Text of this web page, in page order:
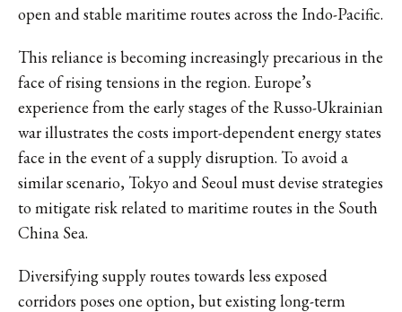
open and stable maritime routes across the Indo-Pacific.
This reliance is becoming increasingly precarious in the
face of rising tensions in the region. Europe’s
experience from the early stages of the Russo-Ukrainian
war illustrates the costs import-dependent energy states
face in the event of a supply disruption. To avoid a
similar scenario, Tokyo and Seoul must devise strategies
to mitigate risk related to maritime routes in the South
China Sea.
Diversifying supply routes towards less exposed
corridors poses one option, but existing long-term